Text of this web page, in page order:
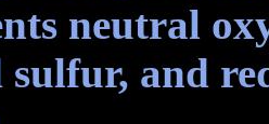
neutral
sulfur, and